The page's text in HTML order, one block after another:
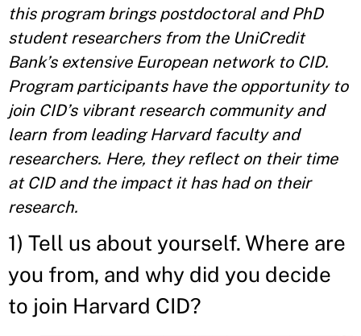
this program brings postdoctoral and PhD
student researchers from the UniCredit
Bank’s extensive European network to CID.
Program participants have the opportunity to
join CID’s vibrant research community and
learn from leading Harvard faculty and
researchers. Here, they reflect on their time
at CID and the impact it has had on their
research.
1) Tell us about yourself. Where are
you from, and why did you decide
to join Harvard CID?